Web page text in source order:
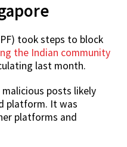
took steps to block
the Indian community
last month.
posts likely
platform. It was
platforms and